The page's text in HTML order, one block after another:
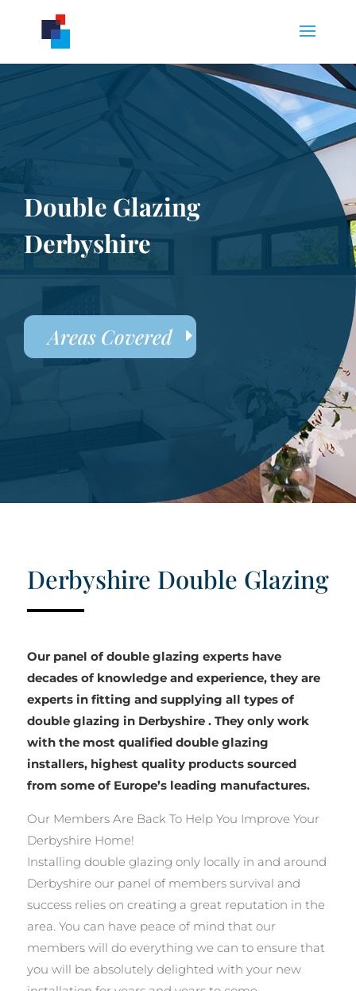
Double Glazing
Derbyshire
Areas Covered
Derbyshire Double Glazing
Our panel of double glazing experts have
decades of knowledge and experience, they are
experts in fitting and supplying all types of
double glazing in Derbyshire . They only work
with the most qualified double glazing
installers, highest quality products sourced
from some of Europe’s leading manufactures.
Our Members Are Back To Help You Improve Your
Derbyshire Home!
Installing double glazing only locally in and around
Derbyshire our panel of members survival and
success relies on creating a great reputation in the
area. You can have peace of mind that our
members will do everything we can to ensure that
you will be absolutely delighted with your new